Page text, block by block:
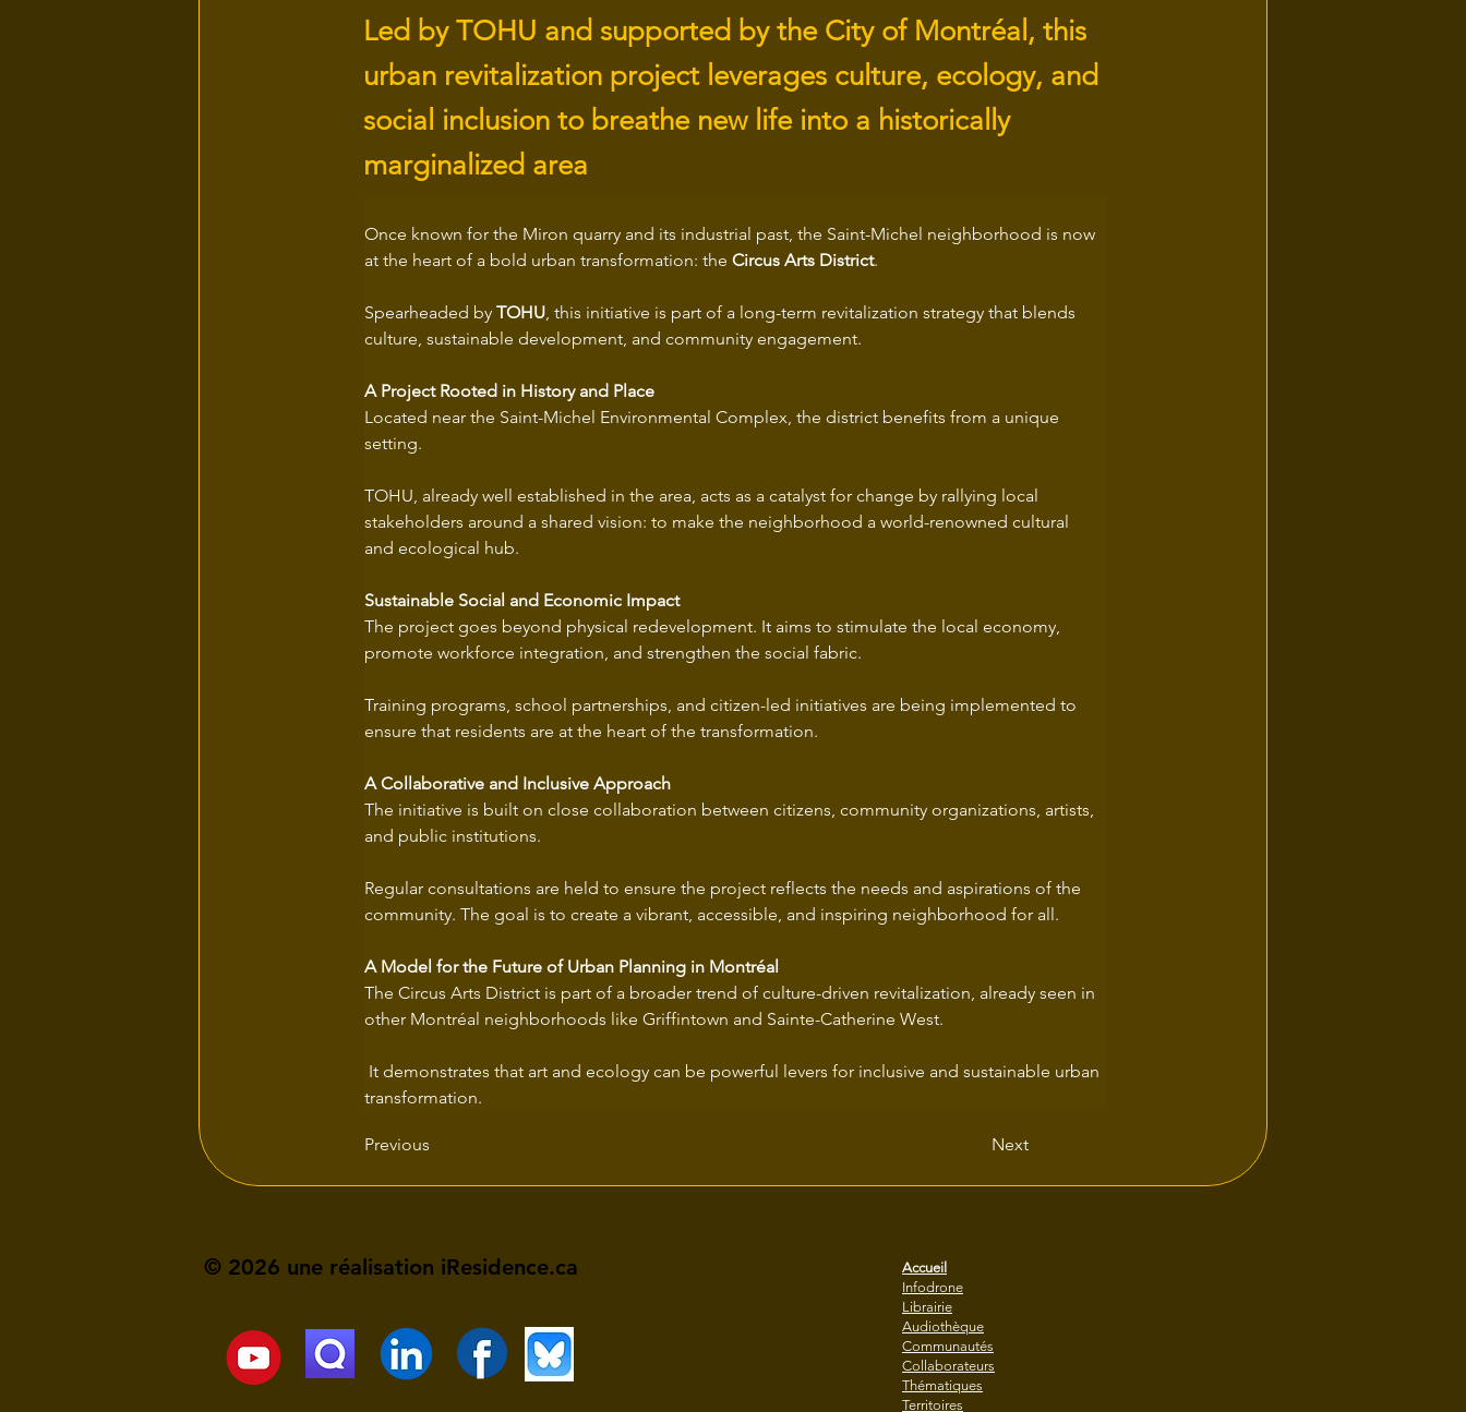
Led by TOHU and supported by the City of Montréal, this
urban revitalization project leverages culture, ecology, and
social inclusion to breathe new life into a historically
marginalized area
Once known for the Miron quarry and its industrial past, the Saint-Michel neighborhood is now
at the heart of a bold urban transformation: the Circus Arts District.
Spearheaded by TOHU, this initiative is part of a long-term revitalization strategy that blends
culture, sustainable development, and community engagement.
A Project Rooted in History and Place
Located near the Saint-Michel Environmental Complex, the district benefits from a unique
setting.
TOHU, already well established in the area, acts as a catalyst for change by rallying local
stakeholders around a shared vision: to make the neighborhood a world-renowned cultural
and ecological hub.
Sustainable Social and Economic Impact
The project goes beyond physical redevelopment. It aims to stimulate the local economy,
promote workforce integration, and strengthen the social fabric.
Training programs, school partnerships, and citizen-led initiatives are being implemented to
ensure that residents are at the heart of the transformation.
A Collaborative and Inclusive Approach
The initiative is built on close collaboration between citizens, community organizations, artists,
and public institutions.
Regular consultations are held to ensure the project reflects the needs and aspirations of the
community. The goal is to create a vibrant, accessible, and inspiring neighborhood for all.
A Model for the Future of Urban Planning in Montréal
The Circus Arts District is part of a broader trend of culture-driven revitalization, already seen in
other Montréal neighborhoods like Griffintown and Sainte-Catherine West.
transformation.
Previous Next
© 2026 une réalisation iResidence.ca
Accueil
Infodrone
Librairie
Audiothèque
Communautés
Collaborateurs
Thématiques
Territoires